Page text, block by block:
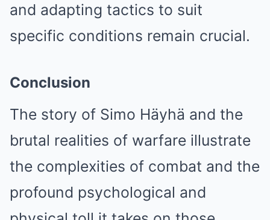
and adapting tactics to suit
specific conditions remain crucial.
Conclusion
The story of Simo Häyhä and the
brutal realities of warfare illustrate
the complexities of combat and the
profound psychological and